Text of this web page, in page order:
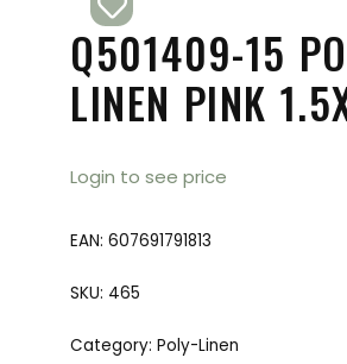
Q501409-15
LINEN PINK
Login to see price
EAN: 607691791813
SKU: 465
Category: Poly-Linen